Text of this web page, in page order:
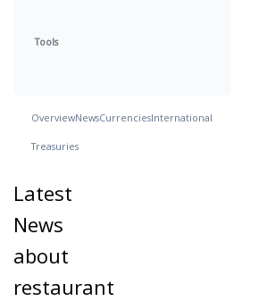
Tools
OverviewNewsCurrenciesInternational
Treasuries
Latest
News
about
restaurant